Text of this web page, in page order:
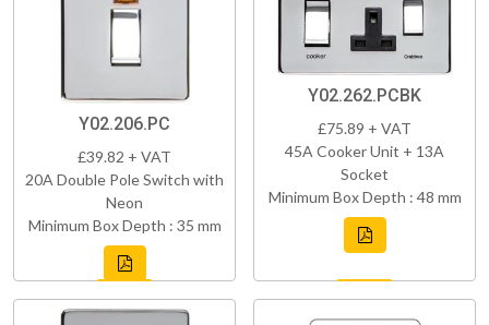
Y02.206.PC
£39.82 + VAT
20A Double Pole Switch with
Neon
Minimum Box Depth : 35 mm
Y02.262.PCBK
£75.89 + VAT
45A Cooker Unit + 13A
Socket
Minimum Box Depth : 48 mm